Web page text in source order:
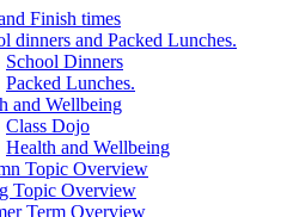
Finish times
dinners and Packed Lunches.
School Dinners
Packed Lunches.
and Wellbeing
Class Dojo
Health and Wellbeing
Topic Overview
Topic Overview
Term Overview